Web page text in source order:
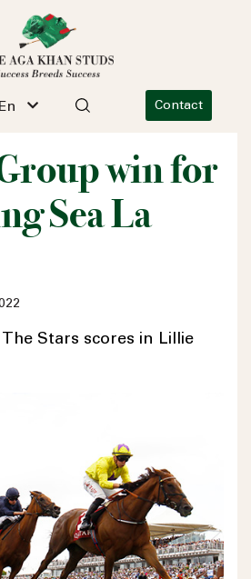
En Contact
win for
Sea La
Stars scores in Lillie